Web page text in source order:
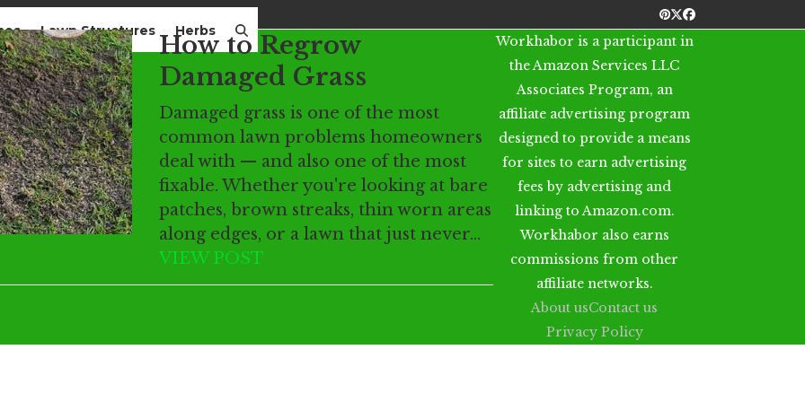
Pinterest
Twitter
Facebook
Lawn Structures Herbs
How to Regrow
Damaged Grass
Damaged grass is one of the most
common lawn problems homeowners
deal with — and also one of the most
fixable. Whether you're looking at bare
patches, brown streaks, thin worn areas
along edges, or a lawn that just never…
VIEW POST
Workhabor is a participant in
the Amazon Services LLC
Associates Program, an
affiliate advertising program
designed to provide a means
for sites to earn advertising
fees by advertising and
linking to Amazon.com.
Workhabor also earns
commissions from other
affiliate networks.
About usContact us
Privacy Policy